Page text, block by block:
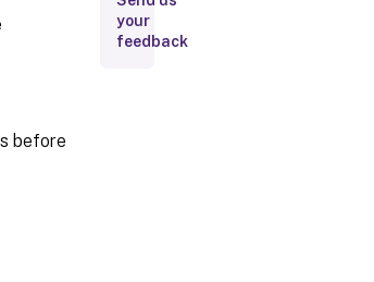
before
Update
hardware
settings
your
feedback